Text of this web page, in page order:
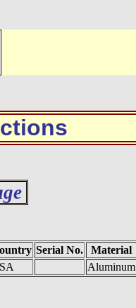
Serial No. Material
Aluminum